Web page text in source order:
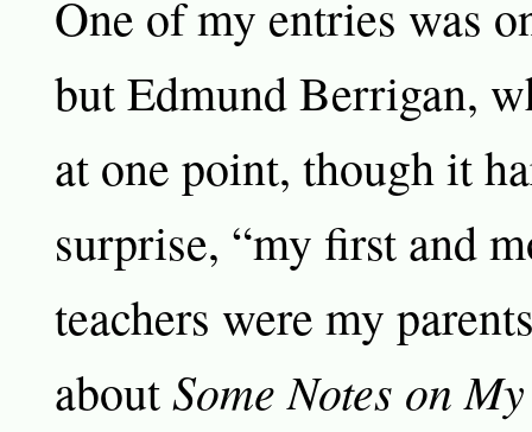
One of my entries was
but Edmund Berrigan,
at one point, though it
surprise, “my first and
teachers were my
about Some Notes on